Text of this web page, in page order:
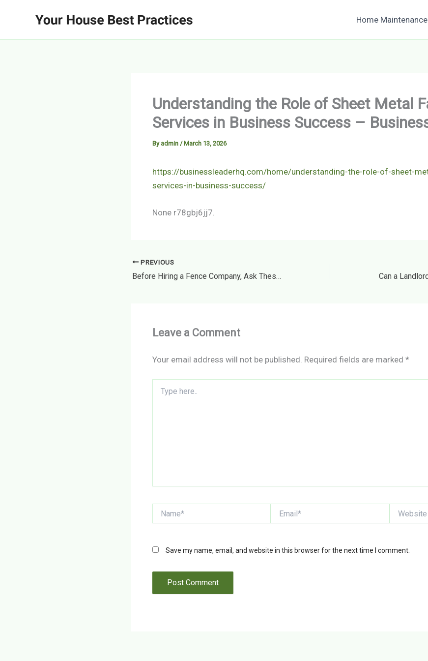
Home Maintenance
Understanding the Role of Sheet Metal
Services in Business Success –
By admin /March 13, 2026
https://businessleaderhq.com/home/understanding-the-role-of-sheet-
services-in-business-success/
None r78gbj6jj7.
PREVIOUS
Before Hiring a Fence Company, Ask These Questions – The House Proud Best Practices
Leave a Comment
Your email address will not be published. Required fields are marked *
here..
Save my name, email, and website in this browser for the next time I comment.